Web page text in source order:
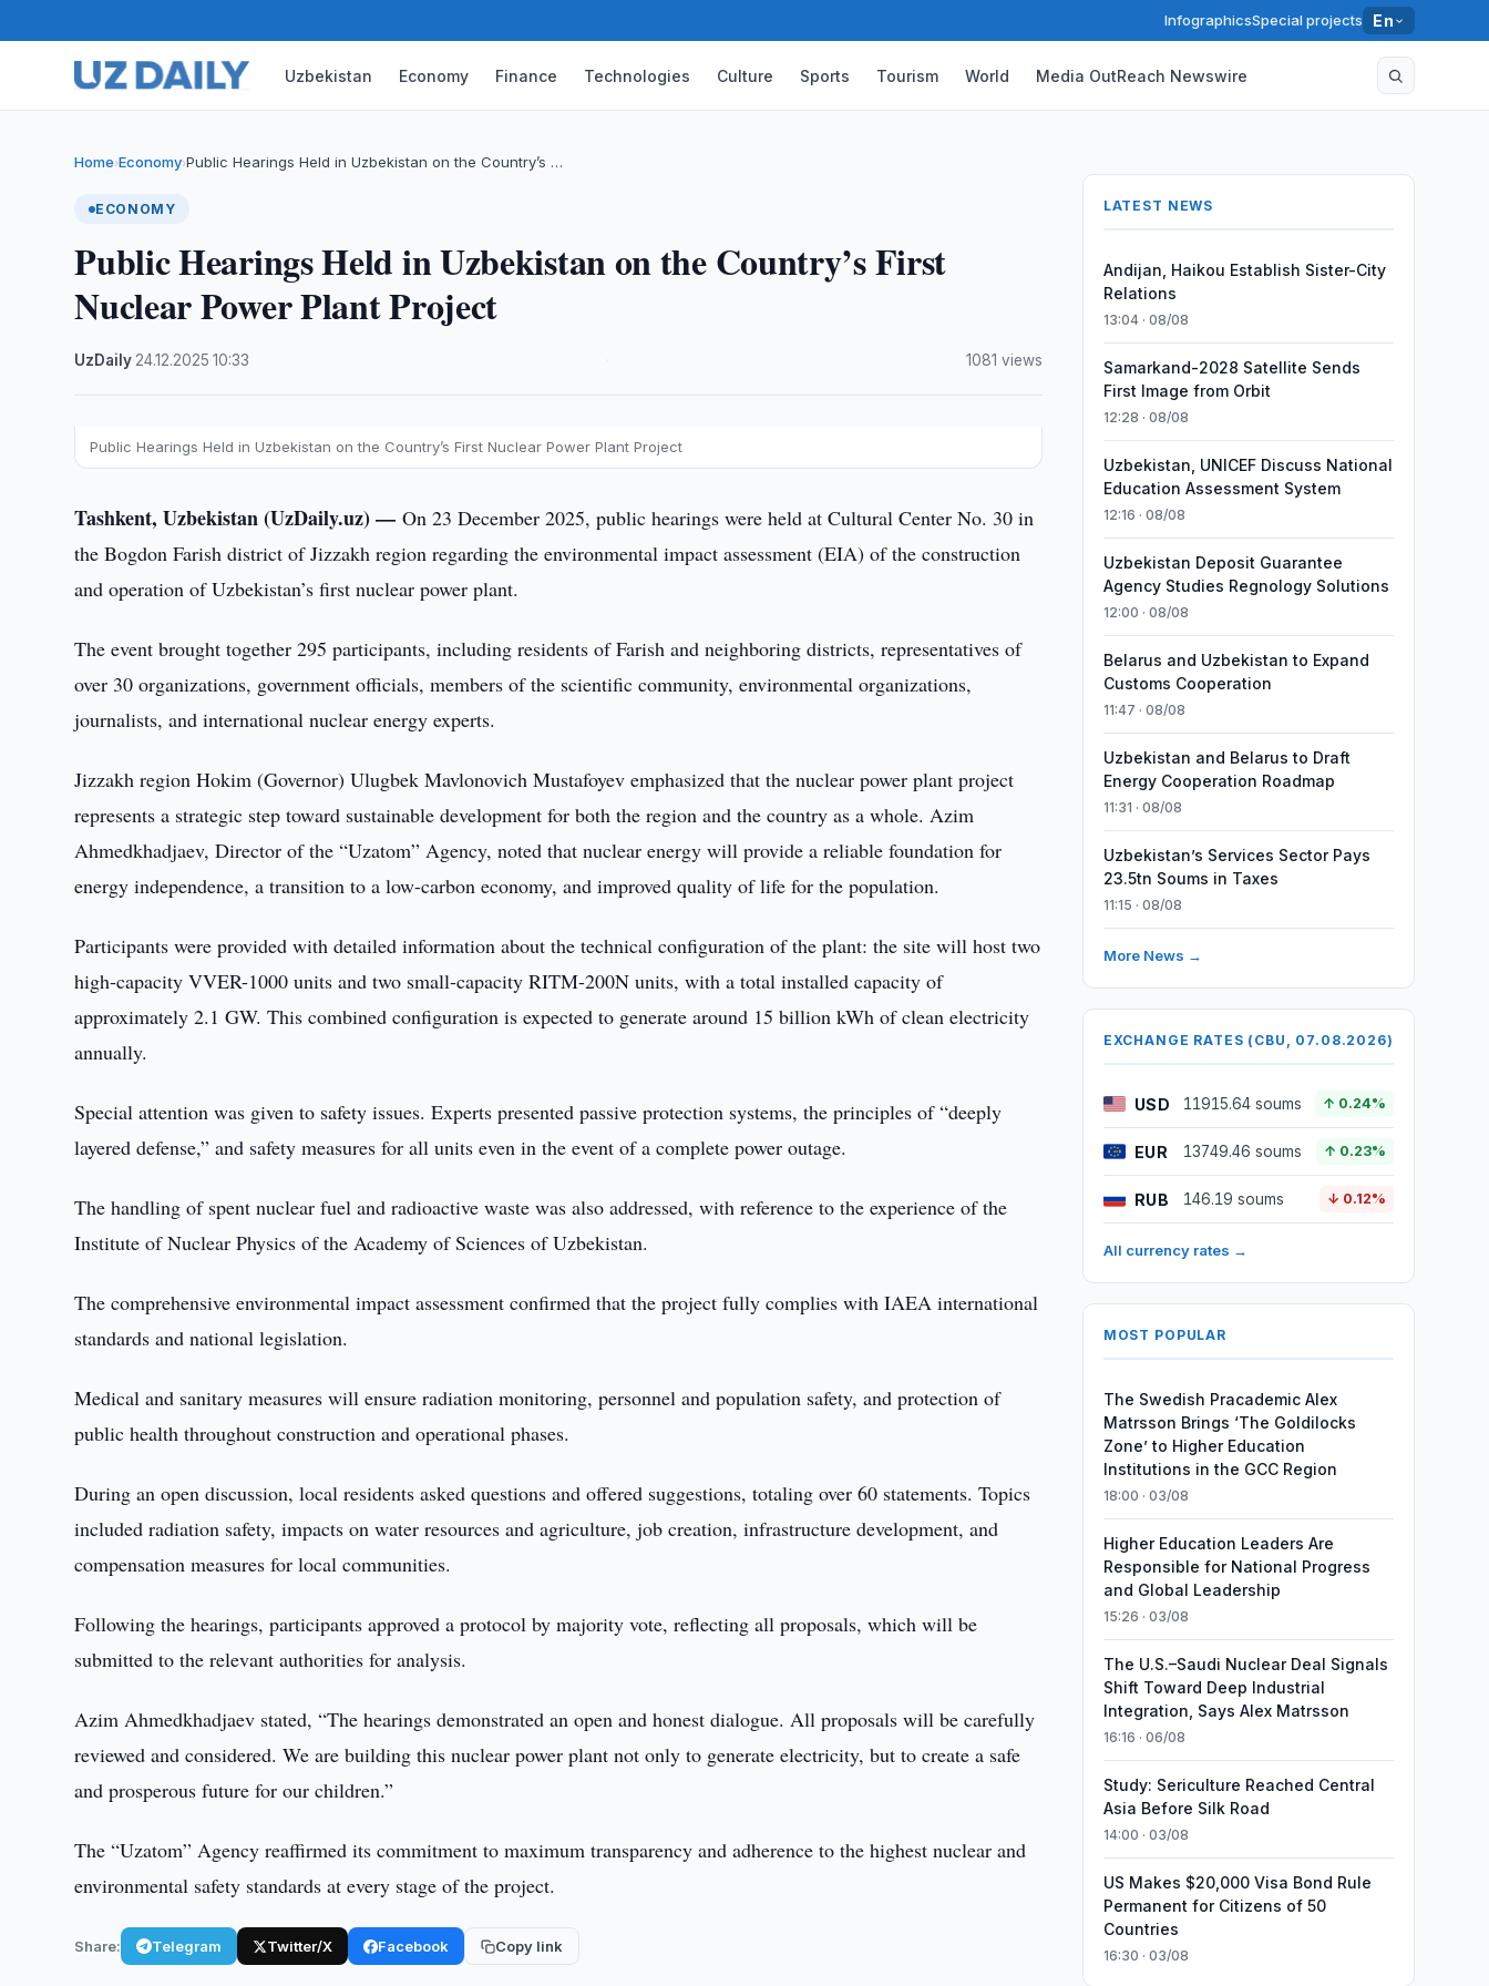
InfographicsSpecial projects En
Uzbekistan Economy Finance Technologies Culture Sports Tourism World Media OutReach Newswire
Home›Economy›Public Hearings Held in Uzbekistan on the Country’s …
ECONOMY
Public Hearings Held in Uzbekistan on the Country’s First
Nuclear Power Plant Project
UzDaily 24.12.2025 ·10:33 1081 views
Public Hearings Held in Uzbekistan on the Country’s First Nuclear Power Plant Project
Tashkent, Uzbekistan (UzDaily.uz) —On 23 December 2025, public hearings were held at Cultural Center No. 30 in
the Bogdon Farish district of Jizzakh region regarding the environmental impact assessment (EIA) of the construction
and operation of Uzbekistan’s first nuclear power plant.
The event brought together 295 participants, including residents of Farish and neighboring districts, representatives of
over 30 organizations, government officials, members of the scientific community, environmental organizations,
journalists, and international nuclear energy experts.
Jizzakh region Hokim (Governor) Ulugbek Mavlonovich Mustafoyev emphasized that the nuclear power plant project
represents a strategic step toward sustainable development for both the region and the country as a whole. Azim
Ahmedkhadjaev, Director of the “Uzatom” Agency, noted that nuclear energy will provide a reliable foundation for
energy independence, a transition to a low-carbon economy, and improved quality of life for the population.
Participants were provided with detailed information about the technical configuration of the plant: the site will host two
high-capacity VVER-1000 units and two small-capacity RITM-200N units, with a total installed capacity of
approximately 2.1 GW. This combined configuration is expected to generate around 15 billion kWh of clean electricity
annually.
Special attention was given to safety issues. Experts presented passive protection systems, the principles of “deeply
layered defense,” and safety measures for all units even in the event of a complete power outage.
The handling of spent nuclear fuel and radioactive waste was also addressed, with reference to the experience of the
Institute of Nuclear Physics of the Academy of Sciences of Uzbekistan.
The comprehensive environmental impact assessment confirmed that the project fully complies with IAEA international
standards and national legislation.
Medical and sanitary measures will ensure radiation monitoring, personnel and population safety, and protection of
public health throughout construction and operational phases.
During an open discussion, local residents asked questions and offered suggestions, totaling over 60 statements. Topics
included radiation safety, impacts on water resources and agriculture, job creation, infrastructure development, and
compensation measures for local communities.
Following the hearings, participants approved a protocol by majority vote, reflecting all proposals, which will be
submitted to the relevant authorities for analysis.
Azim Ahmedkhadjaev stated, “The hearings demonstrated an open and honest dialogue. All proposals will be carefully
reviewed and considered. We are building this nuclear power plant not only to generate electricity, but to create a safe
and prosperous future for our children.”
The “Uzatom” Agency reaffirmed its commitment to maximum transparency and adherence to the highest nuclear and
environmental safety standards at every stage of the project.
Share: Telegram Twitter/X Facebook Copy link
LATEST NEWS
Andijan, Haikou Establish Sister-City
Relations
13:04 · 08/08
Samarkand-2028 Satellite Sends
First Image from Orbit
12:28 · 08/08
Uzbekistan, UNICEF Discuss National
Education Assessment System
12:16 · 08/08
Uzbekistan Deposit Guarantee
Agency Studies Regnology Solutions
12:00 · 08/08
Belarus and Uzbekistan to Expand
Customs Cooperation
11:47 · 08/08
Uzbekistan and Belarus to Draft
Energy Cooperation Roadmap
11:31 · 08/08
Uzbekistan’s Services Sector Pays
23.5tn Soums in Taxes
11:15 · 08/08
More News →
EXCHANGE RATES (CBU, 07.08.2026)
USD 11915.64 soums ↑ 0.24%
EUR 13749.46 soums ↑ 0.23%
RUB 146.19 soums ↓ 0.12%
All currency rates →
MOST POPULAR
The Swedish Pracademic Alex
Matrsson Brings ‘The Goldilocks
Zone’ to Higher Education
Institutions in the GCC Region
18:00 · 03/08
Higher Education Leaders Are
Responsible for National Progress
and Global Leadership
15:26 · 03/08
The U.S.–Saudi Nuclear Deal Signals
Shift Toward Deep Industrial
Integration, Says Alex Matrsson
16:16 · 06/08
Study: Sericulture Reached Central
Asia Before Silk Road
14:00 · 03/08
US Makes $20,000 Visa Bond Rule
Permanent for Citizens of 50
Countries
16:30 · 03/08